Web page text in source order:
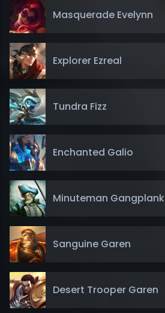
Masquerade Evelynn
Explorer Ezreal
Tundra Fizz
Enchanted Galio
Minuteman Gangplank
Sanguine Garen
Desert Trooper Garen